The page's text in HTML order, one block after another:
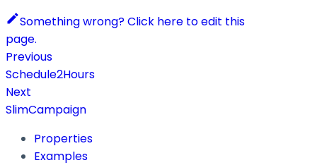
Something wrong? Click here to edit this
page.
Previous
Schedule2Hours
Next
SlimCampaign
Properties
Examples